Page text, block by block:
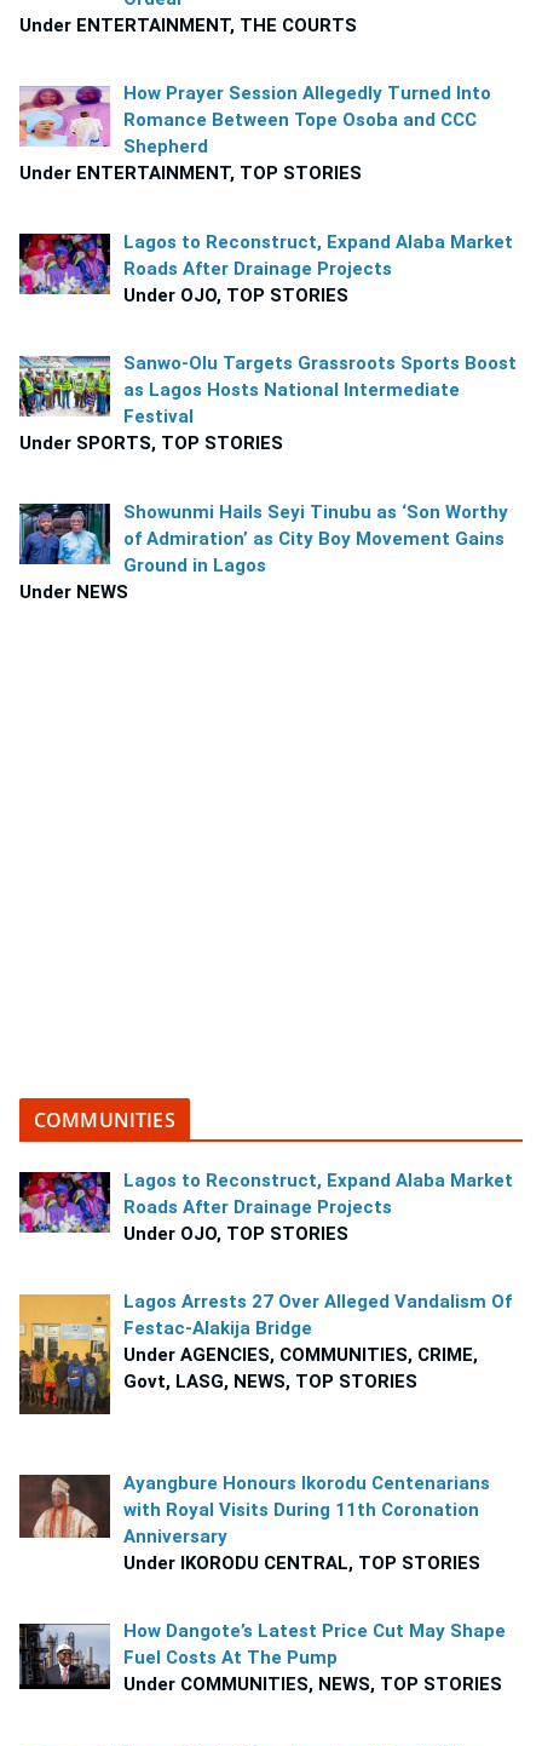
Under ENTERTAINMENT, THE COURTS
How Prayer Session Allegedly Turned Into
Romance Between Tope Osoba and CCC
Shepherd
Under ENTERTAINMENT, TOP STORIES
Lagos to Reconstruct, Expand Alaba Market
Roads After Drainage Projects
Under OJO, TOP STORIES
Sanwo-Olu Targets Grassroots Sports Boost
as Lagos Hosts National Intermediate
Festival
Under SPORTS, TOP STORIES
Showunmi Hails Seyi Tinubu as ‘Son Worthy
of Admiration’ as City Boy Movement Gains
Ground in Lagos
Under NEWS
COMMUNITIES
Lagos to Reconstruct, Expand Alaba Market
Roads After Drainage Projects
Under OJO, TOP STORIES
Lagos Arrests 27 Over Alleged Vandalism Of
Festac-Alakija Bridge
Under AGENCIES, COMMUNITIES, CRIME,
Govt, LASG, NEWS, TOP STORIES
Ayangbure Honours Ikorodu Centenarians
with Royal Visits During 11th Coronation
Anniversary
Under IKORODU CENTRAL, TOP STORIES
How Dangote’s Latest Price Cut May Shape
Fuel Costs At The Pump
Under COMMUNITIES, NEWS, TOP STORIES